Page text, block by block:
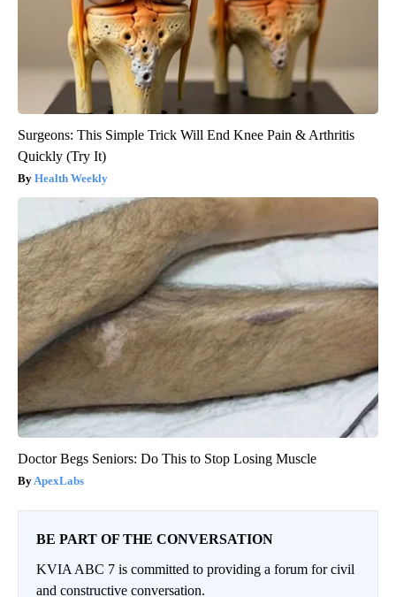
Surgeons: This Simple Trick Will End Knee Pain & Arthritis
Quickly (Try It)
Health Weekly
Doctor Begs Seniors: Do This to Stop Losing Muscle
ApexLabs
BE PART OF THE CONVERSATION
KVIA ABC 7 is committed to providing a forum for civil
and constructive conversation.